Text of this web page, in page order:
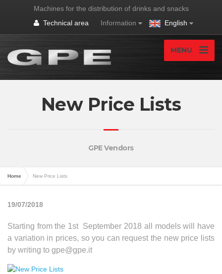
Machines for the distribution of drinks and snacks
Technical area
Information English
MENU
New Price Lists
GPE Vendors
Home New Price Lists
19/07/2018
Starting from the 1st September 2018 all models will have
a variation in prices, so you can request the new price lists
by writing to gpe@gpe.it